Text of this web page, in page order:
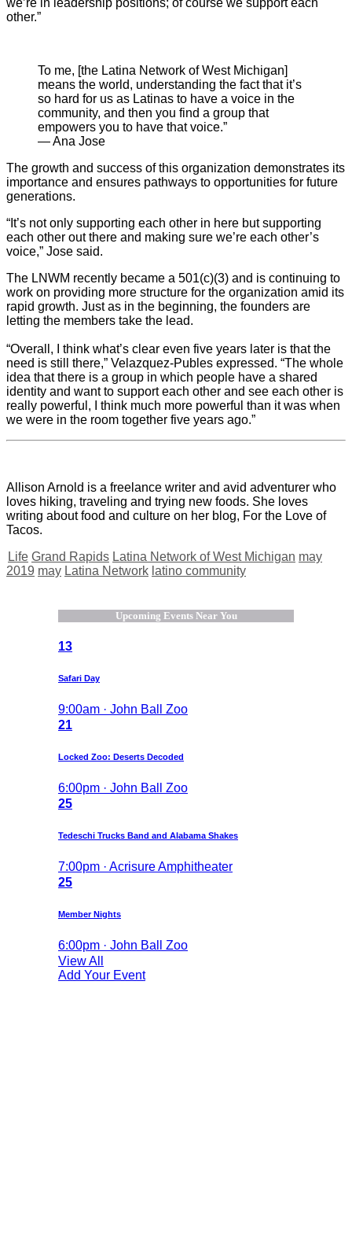
other.”
To me, [the Latina Network of West Michigan]
means the world, understanding the fact that it’s
so hard for us as Latinas to have a voice in the
community, and then you find a group that
empowers you to have that voice.”
— Ana Jose
The growth and success of this organization demonstrates its
importance and ensures pathways to opportunities for future
generations.
“It’s not only supporting each other in here but supporting
each other out there and making sure we’re each other’s
voice,” Jose said.
The LNWM recently became a 501(c)(3) and is continuing to
work on providing more structure for the organization amid its
rapid growth. Just as in the beginning, the founders are
letting the members take the lead.
“Overall, I think what’s clear even five years later is that the
need is still there,” Velazquez-Publes expressed. “The whole
idea that there is a group in which people have a shared
identity and want to support each other and see each other is
really powerful, I think much more powerful than it was when
we were in the room together five years ago.”
Allison Arnold is a freelance writer and avid adventurer who
loves hiking, traveling and trying new foods. She loves
writing about food and culture on her blog, For the Love of
Tacos.
Life Grand Rapids Latina Network of West Michigan may
2019 may Latina Network latino community
Upcoming Events Near You
13
Safari Day
9:00am · John Ball Zoo
21
Locked Zoo: Deserts Decoded
6:00pm · John Ball Zoo
25
Tedeschi Trucks Band and Alabama Shakes
7:00pm · Acrisure Amphitheater
25
Member Nights
6:00pm · John Ball Zoo
View All
Add Your Event